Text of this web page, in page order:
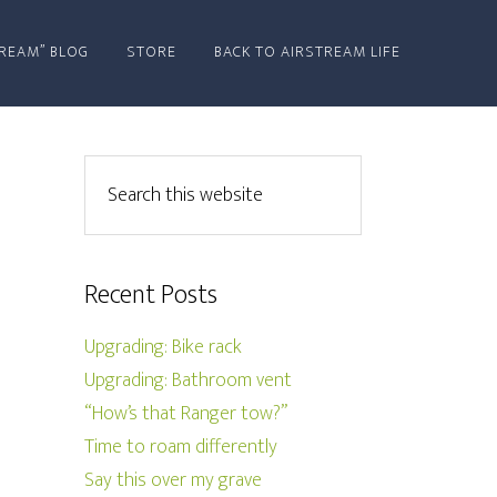
BLOG STORE BACK TO AIRSTREAM LIFE
Recent Posts
Upgrading: Bike rack
Upgrading: Bathroom vent
“How’s that Ranger tow?”
Time to roam differently
Say this over my grave